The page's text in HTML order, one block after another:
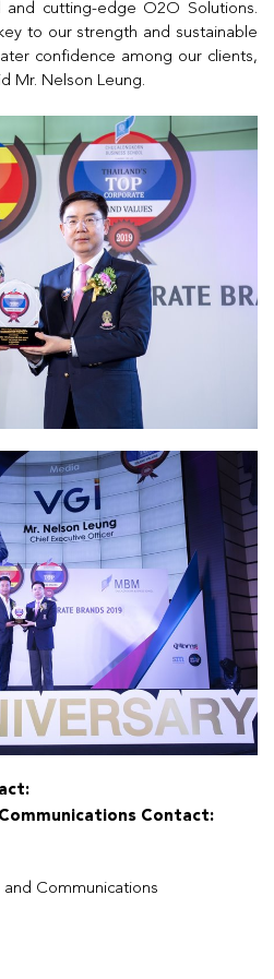
cutting-edge O2O Solutions.
to our strength and sustainable
confidence among our clients,
Mr. Nelson Leung.
Contact:
Communications